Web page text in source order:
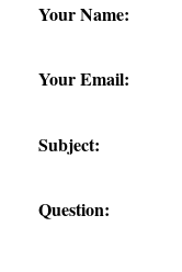
Your Name:
Your Email:
Subject:
Question: